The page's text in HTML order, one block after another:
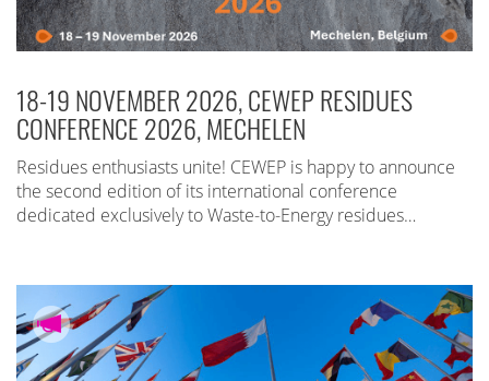
18-19 NOVEMBER 2026, CEWEP RESIDUES
CONFERENCE 2026, MECHELEN
Residues enthusiasts unite! CEWEP is happy to announce
the second edition of its international conference
dedicated exclusively to Waste-to-Energy residues…